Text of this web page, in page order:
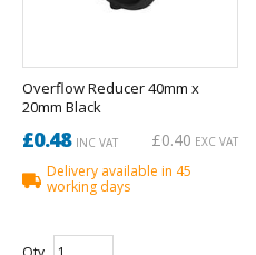
Overflow Reducer 40mm x
20mm Black
£0.48INC VAT £0.40 EXC VAT
Delivery available in 45
working days